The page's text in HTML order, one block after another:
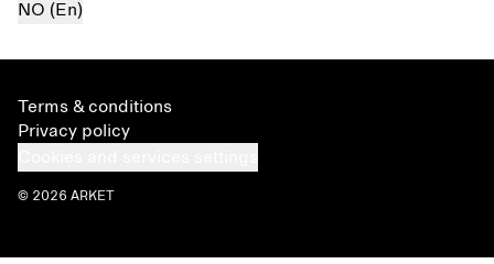
NO (En)
Terms & conditions
Privacy policy
© 2026 ARKET